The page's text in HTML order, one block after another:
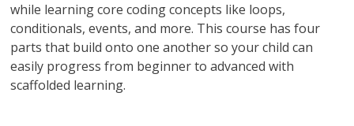
while learning core coding concepts like loops,
conditionals, events, and more. This course has four
parts that build onto one another so your child can
easily progress from beginner to advanced with
scaffolded learning.